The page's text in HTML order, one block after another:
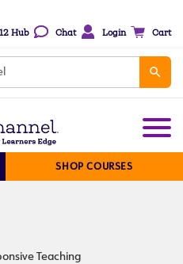
Hub Chat Login Cart
SHOP COURSES
Teaching